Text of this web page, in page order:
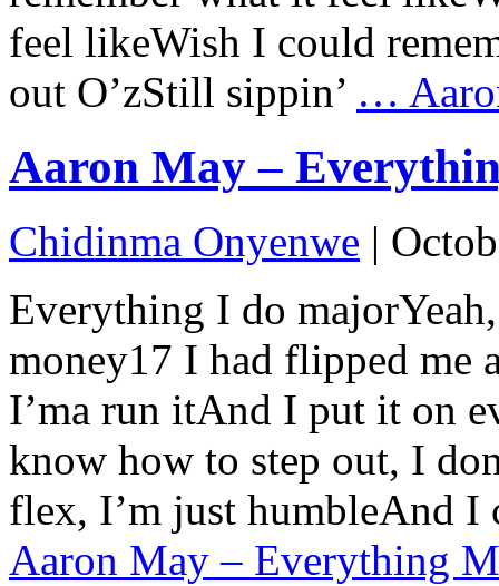
feel likeWish I could
out O’zStill sippin’ …
Aaron May –
Chidinma Onyenwe |
Everything I do
money17 I had flipped me
I’ma run itAnd I put it on
know how to step out, I
flex, I’m just humbleAnd I
Aaron May – Everything